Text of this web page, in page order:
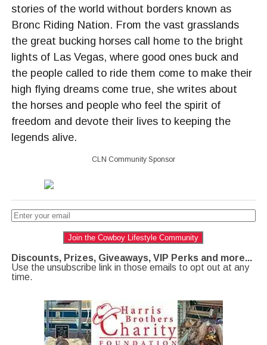
stories of the world without borders known as
Bronc Riding Nation. From the vast grasslands
the great bucking horses call home to the bright
lights of Las Vegas, where good ones buck and
the people called to ride them come to make their
high flying dreams come true, she writes about
the horses and people who feel the spirit of
freedom and devote their lives to keeping the
legends alive.
CLN Community Sponsor
Join the Cowboy Lifestyle Community
Discounts, Prizes, Giveaways, VIP Perks and more...
Use the unsubscribe link in those emails to opt out at any
time.